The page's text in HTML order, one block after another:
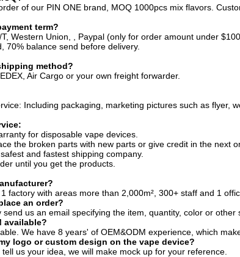
of our PIN ONE brand, MOQ 1000pcs mix flavors.
term?
Western Union, , Paypal (only for order amount under
70% balance send before delivery.
method?
Air Cargo or your own freight forwarder.
Including packaging, marketing pictures such as flyer,
for disposable vape devices.
the broken parts with new parts or give credit in the next
and fastest shipping company.
until you get the products.
factory with areas more than 2,000m², 300+ staff and 1
an order?
send us an email specifying the item, quantity, color or other
available?
We have 8 years' of OEM&ODM experience, which
logo or custom design on the vape device?
tell us your idea, we will make mock up for your reference.